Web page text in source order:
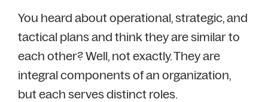
You heard about operational, strategic, and
tactical plans and think they are similar to
each other? Well, not exactly. They are
integral components of an organization,
but each serves distinct roles.